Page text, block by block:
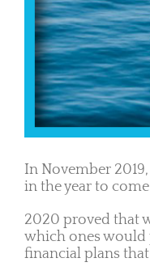
In November
in the year to
2020 proved that
which ones would
financial plans